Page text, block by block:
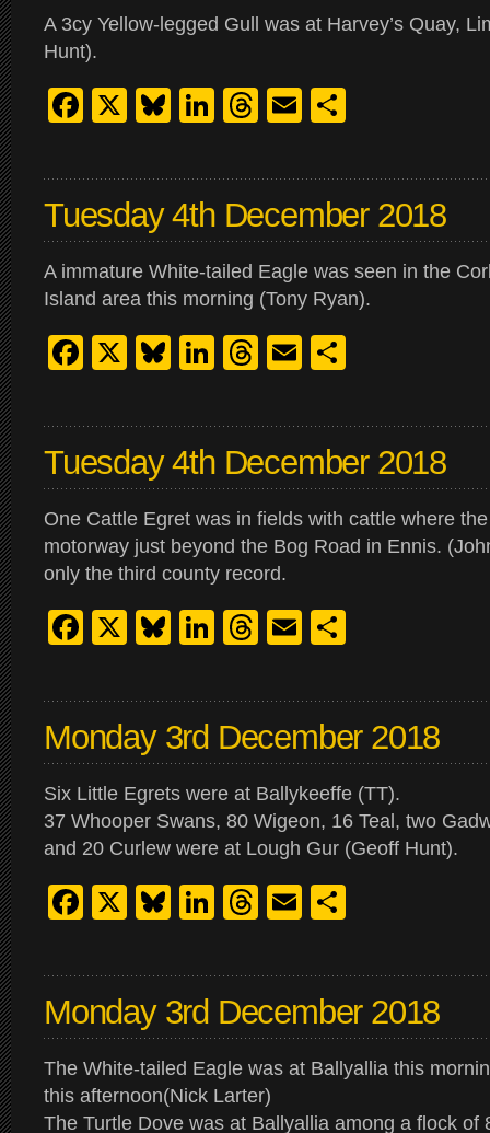
A 3cy Yellow-legged Gull was at Harvey’s Quay,
Hunt).
Facebook
X Bluesky
LinkedIn
Threads
Email
Tuesday 4th December 2018
A immature White-tailed Eagle was seen in the
Island area this morning (Tony Ryan).
Facebook
X Bluesky
LinkedIn
Threads
Email
Tuesday 4th December 2018
One Cattle Egret was in fields with cattle where
motorway just beyond the Bog Road in Ennis.
only the third county record.
Facebook
X Bluesky
LinkedIn
Threads
Email
Monday 3rd December 2018
Six Little Egrets were at Ballykeeffe (TT).
37 Whooper Swans, 80 Wigeon, 16 Teal, two
and 20 Curlew were at Lough Gur (Geoff Hunt).
Facebook
X Bluesky
LinkedIn
Threads
Email
Monday 3rd December 2018
The White-tailed Eagle was at Ballyallia this
this afternoon(Nick Larter)
The Turtle Dove was at Ballyallia among a flock of